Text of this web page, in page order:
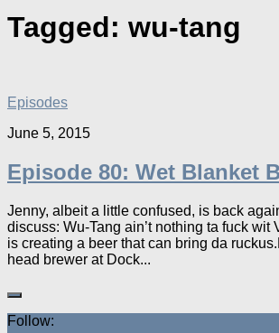
Tagged: wu-tang
Episodes
June 5, 2015
Episode 80: Wet Blanket
Jenny, albeit a little confused, is back
discuss: Wu-Tang ain’t nothing ta fuck wit
is creating a beer that can bring da
head brewer at Dock...
Follow: